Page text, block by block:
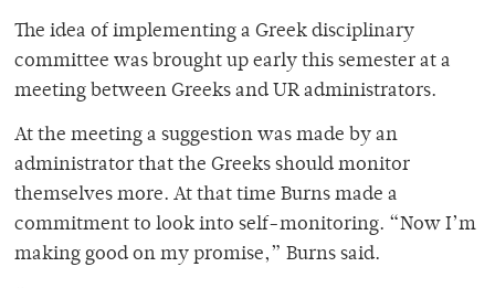
The idea of implementing a Greek disciplinary
committee was brought up early this semester at a
meeting between Greeks and UR administrators.
At the meeting a suggestion was made by an
administrator that the Greeks should monitor
themselves more. At that time Burns made a
commitment to look into self-monitoring. “Now I’m
making good on my promise,” Burns said.